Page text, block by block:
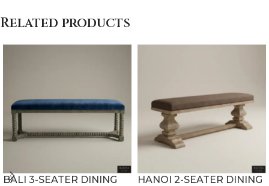
Related products
BALI 3-SEATER DINING
HANOI 2-SEATER DINING